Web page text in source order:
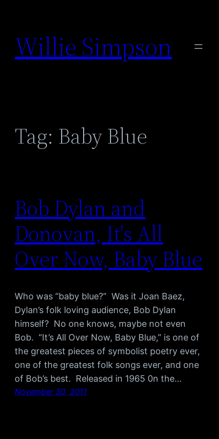
content
Willie Simpson
Tag: Baby Blue
Bob Dylan and
Donovan, It's All
Over Now, Baby Blue
Who was “baby blue?” Was it Joan Baez,
Dylan’s folk loving audience, Bob Dylan
himself? No one knows, maybe not even
Bob. “It’s All Over Now, Baby Blue,” is one of
the greatest pieces of symbolist poetry ever,
one of the greatest folk songs ever, and one
of Bob’s best. Released in 1965 0n the…
November 30, 2011